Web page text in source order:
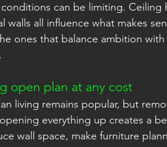
can be limiting.
walls all influence what makes
ones that balance ambition
open plan at any cost
living remains popular, but
everything up creates a
wall space, make furniture